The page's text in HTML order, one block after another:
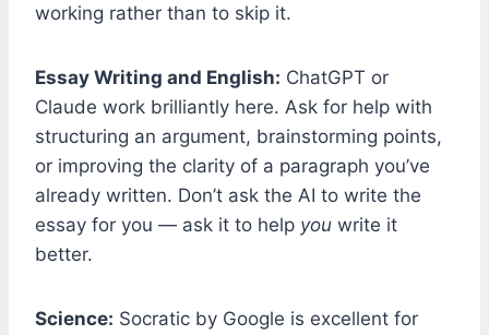
working rather than to skip it.
Essay Writing and English: ChatGPT or
Claude work brilliantly here. Ask for help with
structuring an argument, brainstorming points,
or improving the clarity of a paragraph you’ve
already written. Don’t ask the AI to write the
essay for you — ask it to help you write it
better.
Science: Socratic by Google is excellent for